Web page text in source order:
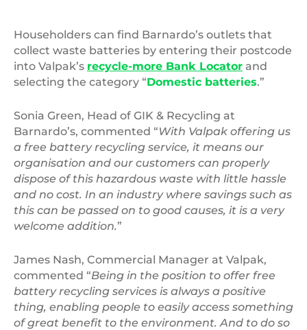
Householders can find Barnardo’s outlets that
collect waste batteries by entering their postcode
into Valpak’s recycle-more Bank Locator and
selecting the category “Domestic batteries.”
Sonia Green, Head of GIK & Recycling at
Barnardo’s, commented “With Valpak offering us
a free battery recycling service, it means our
organisation and our customers can properly
dispose of this hazardous waste with little hassle
and no cost. In an industry where savings such as
this can be passed on to good causes, it is a very
welcome addition.”
James Nash, Commercial Manager at Valpak,
commented “Being in the position to offer free
battery recycling services is always a positive
thing, enabling people to easily access something
of great benefit to the environment. And to do so